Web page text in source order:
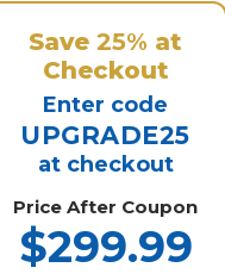
Save25% at
Checkout
Enter code
UPGRADE25
at checkout
Price After Coupon
$299.99